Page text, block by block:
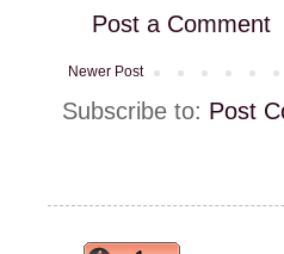
Post a Comment
Newer Post
Subscribe to: Post